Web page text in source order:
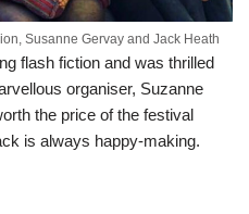
Susanne Gervay and Jack Heath
flash fiction and was thrilled
organiser, Suzanne
the price of the festival
is always happy-making.